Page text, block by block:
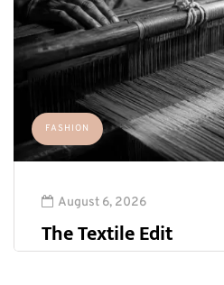
FASHION
August 6, 2026
The Textile Edit